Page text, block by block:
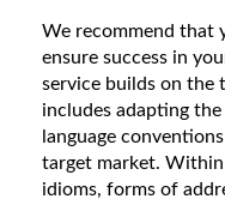
We recommend that
ensure success in
service builds on the
includes adapting
language
target market.
idioms, forms of